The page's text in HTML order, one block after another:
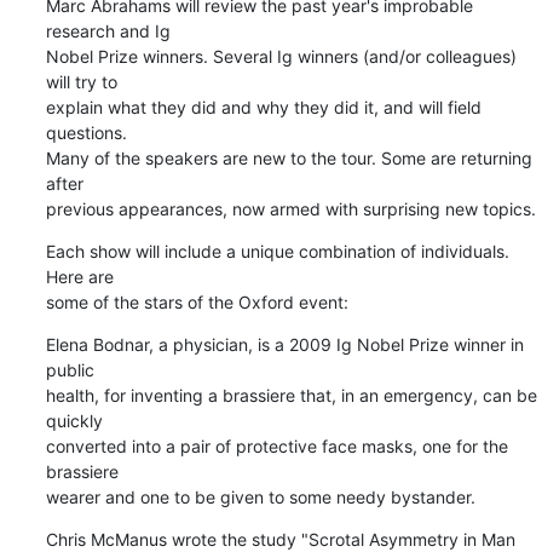
Marc Abrahams will review the past year's improbable
research and Ig
Nobel Prize winners. Several Ig winners (and/or colleagues)
will try to
explain what they did and why they did it, and will field
questions.
Many of the speakers are new to the tour. Some are returning
after
previous appearances, now armed with surprising new topics.
Each show will include a unique combination of individuals.
Here are
some of the stars of the Oxford event:
Elena Bodnar, a physician, is a 2009 Ig Nobel Prize winner in
public
health, for inventing a brassiere that, in an emergency, can be
quickly
converted into a pair of protective face masks, one for the
brassiere
wearer and one to be given to some needy bystander.
Chris McManus wrote the study "Scrotal Asymmetry in Man